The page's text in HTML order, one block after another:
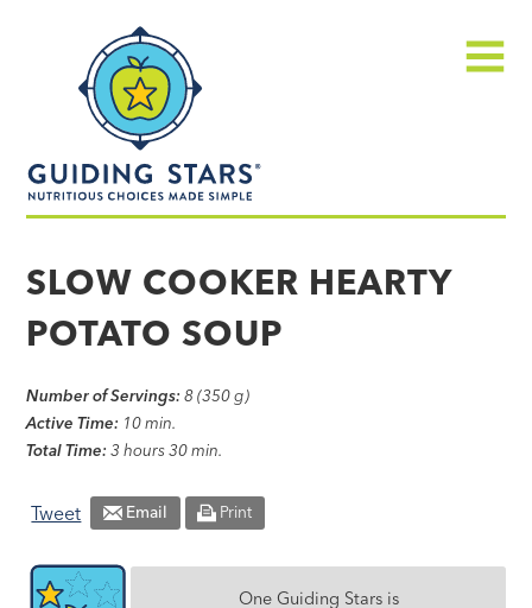
made
simple®
SLOW COOKER HEARTY
POTATO SOUP
Number of Servings: 8 (350 g)
Active Time: 10 min.
Total Time: 3 hours 30 min.
Tweet Email Print
One Guiding Stars is